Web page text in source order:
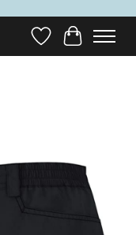
Wish List
Cart